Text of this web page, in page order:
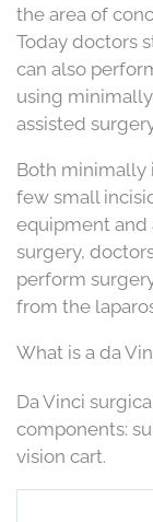
the area of
Today doctors
can also
using
assisted
Both minimally
few small
equipment and
surgery,
perform
from the
What is a da
Da Vinci
components:
vision cart.